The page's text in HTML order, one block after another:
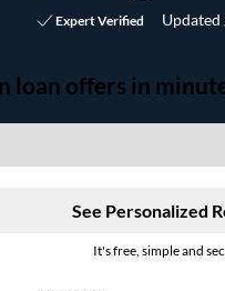
Expert Verified Updated